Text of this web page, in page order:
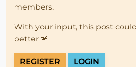
members.
With your input, this post
better 💗
REGISTER LOGIN